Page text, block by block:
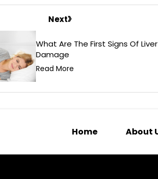
Next
What Are The First Signs Of Liver
Damage
Read More
Home About